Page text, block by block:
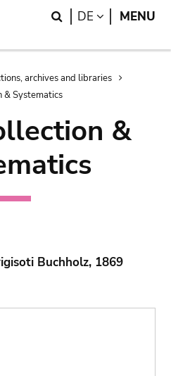
Search
DE LANGUAGE
MENU
archives and libraries
& Systematics
&
Buchholz, 1869